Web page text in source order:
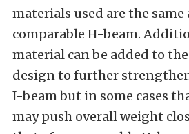
materials used are the same
comparable H-beam.
material can be added to the
design to further
I-beam but in some cases
may push overall weight